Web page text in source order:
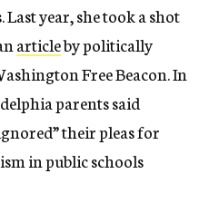
Last year, she took a shot
articleby politically
Free Beacon. In
parents said
their pleas for
in public schools